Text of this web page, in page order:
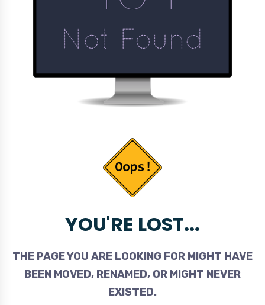
YOU'RE LOST...
THE PAGE YOU ARE LOOKING FOR MIGHT HAVE
BEEN MOVED, RENAMED, OR MIGHT NEVER
EXISTED.